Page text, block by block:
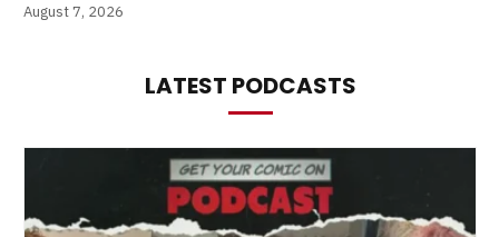
August 7, 2026
LATEST PODCASTS